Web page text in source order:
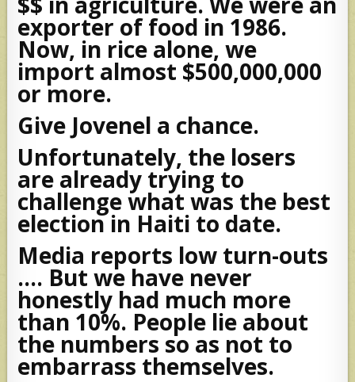
exporter of food in 1986.
Now, in rice alone, we
import almost $500,000,000
or more.
Give Jovenel a chance.
Unfortunately, the losers
are already trying to
challenge what was the best
election in Haiti to date.
Media reports low turn-outs
…. But we have never
honestly had much more
than 10%. People lie about
the numbers so as not to
embarrass themselves.